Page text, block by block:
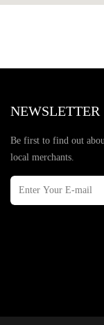
NEWSLETTER
Be first to find out
local merchants.